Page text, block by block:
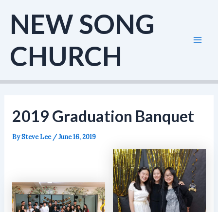
contentNEW SONG
CHURCH
2019 Graduation Banquet
BySteve Lee /June 16, 2019